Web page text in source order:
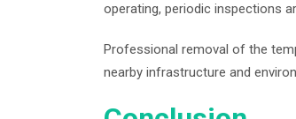
operating, periodic inspections
Professional removal of the
nearby infrastructure and